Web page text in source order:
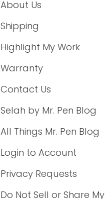
About Us
Shipping
Highlight My Work
Warranty
Contact Us
Selah by Mr. Pen Blog
All Things Mr. Pen Blog
Login to Account
Privacy Requests
Do Not Sell or Share My